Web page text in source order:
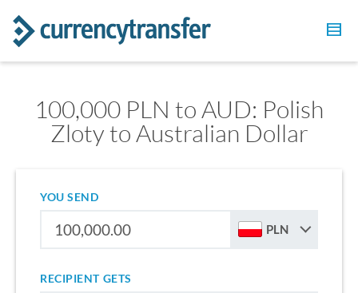
100,000 PLN to AUD: Polish
Zloty to Australian Dollar
YOU SEND
PLN
RECIPIENT GETS